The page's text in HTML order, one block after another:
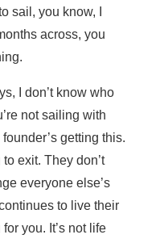
sail, you know, I
across, you
I don’t know who
not sailing with
getting this.
exit. They don’t
everyone else’s
to live their
you. It’s not life